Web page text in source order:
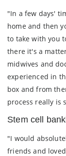
"In a few days'
home and then
to take with you
there it's a
midwives and
experienced in
box and from
process really is
Stem cell
"I would
friends and